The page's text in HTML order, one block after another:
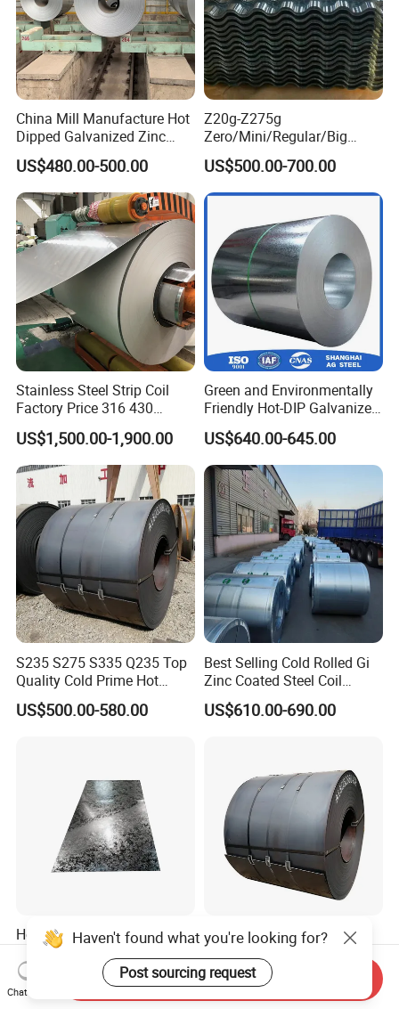
China Mill Manufacture Hot
Dipped Galvanized Zinc
Coat GI Steel Coil Price
US$480.00-500.00
Z20g-Z275g
Zero/Mini/Regular/Big
Spangle Hot Dipped Gi
Coated Galvanized Steel
Wave Sheets Steel Sheets
Corrugated Roofing Sheet
for Building Material
US$500.00-700.00
Stainless Steel Strip Coil
Factory Price 316 430
304hot Cold Rolled
US$1,500.00-1,900.00
Green and Environmentally
Friendly Hot-DIP Galvanized
Steel Sheet Coil for Storage
Racking
US$640.00-645.00
S235 S275 S335 Q235 Top
Quality Cold Prime Hot
Rolled Carbon Steel Coil
US$500.00-580.00
Best Selling Cold Rolled Gi
Zinc Coated Steel Coil
Q235B GB Z40-275 Hot
Dipped Galvanized Steel
US$610.00-690.00
Hot Dipped Galvanized
Steel Sheet En Dx51d Z120
0.6mm 0.8mm 1.1mm
Regular Spangles Zinc
US$560.00-570.00
Q195 Q235 Black Metal
Steel Coil Hot Rolled Carbon
Steel Coil Manufacturing
Metal Steel Coil 2.0mm-
US$430.00-460.00
Haven't found what you're looking for?
Post sourcing request
Chat Now
Send Inquiry